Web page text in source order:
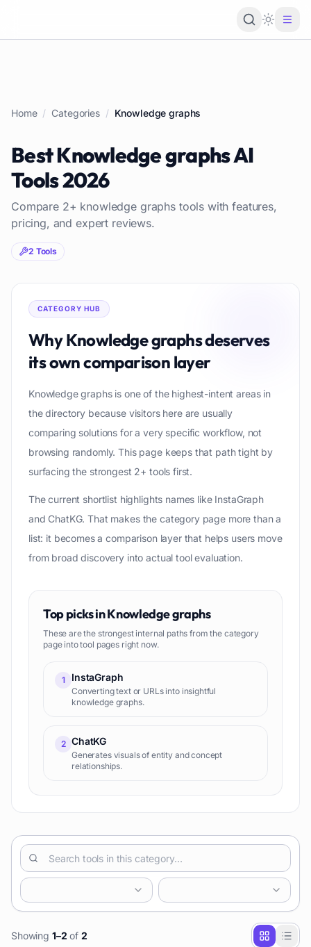
Loading
Home / Categories / Knowledge graphs
BestKnowledge graphsAI
Tools2026
Compare 2+ knowledge graphstools with features,
pricing, and expert reviews.
2 Tools
CATEGORY HUB
WhyKnowledge graphsdeserves
its own comparison layer
Knowledge graphs is one of the highest-intent areas in
the directory because visitors here are usually
comparing solutions for a very specific workflow, not
browsing randomly. This page keeps that path tight by
surfacing the strongest 2+ tools first.
The current shortlist highlights names like InstaGraph
and ChatKG. That makes the category page more than a
list: it becomes a comparison layer that helps users move
from broad discovery into actual tool evaluation.
Top picks inKnowledge graphs
These are the strongest internal paths from the category
page into tool pages right now.
1 InstaGraph
Converting text or URLs into insightful
knowledge graphs.
2 ChatKG
Generates visuals of entity and concept
relationships.
Showing 1–2 of 2